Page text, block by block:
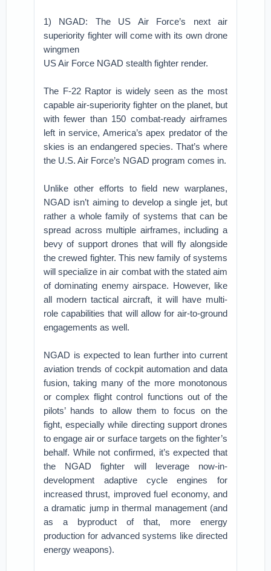
1) NGAD: The US Air Force’s next air
superiority fighter will come with its own drone
wingmen
US Air Force NGAD stealth fighter render.
The F-22 Raptor is widely seen as the most
capable air-superiority fighter on the planet, but
with fewer than 150 combat-ready airframes
left in service, America’s apex predator of the
skies is an endangered species. That’s where
the U.S. Air Force’s NGAD program comes in.
Unlike other efforts to field new warplanes,
NGAD isn’t aiming to develop a single jet, but
rather a whole family of systems that can be
spread across multiple airframes, including a
bevy of support drones that will fly alongside
the crewed fighter. This new family of systems
will specialize in air combat with the stated aim
of dominating enemy airspace. However, like
all modern tactical aircraft, it will have multi-
role capabilities that will allow for air-to-ground
engagements as well.
NGAD is expected to lean further into current
aviation trends of cockpit automation and data
fusion, taking many of the more monotonous
or complex flight control functions out of the
pilots’ hands to allow them to focus on the
fight, especially while directing support drones
to engage air or surface targets on the fighter’s
behalf. While not confirmed, it’s expected that
the NGAD fighter will leverage now-in-
development adaptive cycle engines for
increased thrust, improved fuel economy, and
a dramatic jump in thermal management (and
as a byproduct of that, more energy
production for advanced systems like directed
energy weapons).